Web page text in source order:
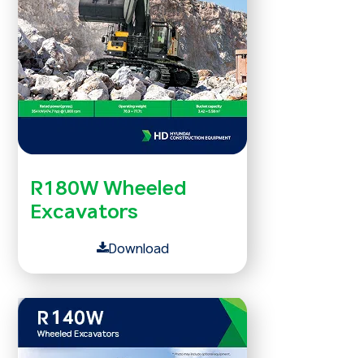
R180W Wheeled
Excavators
Download